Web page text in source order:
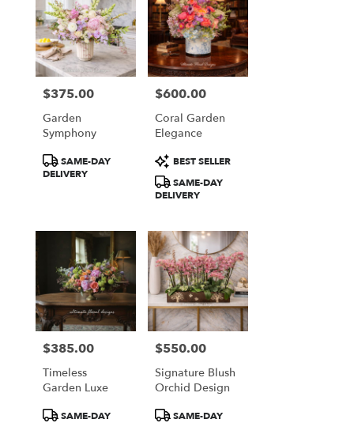
Price:
$375.00
Garden
Symphony
Product
Tags:
SAME-DAY
DELIVERY
Price:
$600.00
Coral Garden
Elegance
Product
Tags:
BEST SELLER
SAME-DAY
DELIVERY
Price:
$385.00
Timeless
Garden Luxe
ProductSAME-DAY
Price:
$550.00
Signature Blush
Orchid Design
Product
SAME-DAY